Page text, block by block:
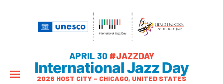
APRIL 30 #JAZZDAY
International Jazz Day
2026 HOST CITY – CHICAGO, UNITED STATES